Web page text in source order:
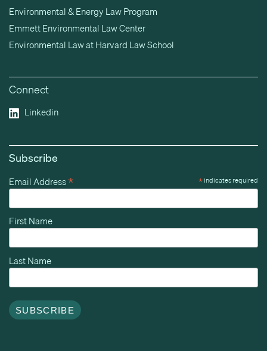
Environmental & Energy Law Program
Emmett Environmental Law Center
Environmental Law at Harvard Law School
Connect
Linkedin
Subscribe
*indicates required
Email Address*
First Name
Last Name